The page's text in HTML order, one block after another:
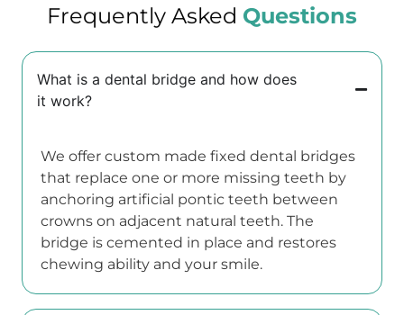
Frequently Asked Questions
What is a dental bridge and how does
it work?
We offer custom made fixed dental bridges
that replace one or more missing teeth by
anchoring artificial pontic teeth between
crowns on adjacent natural teeth. The
bridge is cemented in place and restores
chewing ability and your smile.